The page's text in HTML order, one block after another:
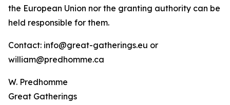
the European Union nor the granting authority can be
held responsible for them.
Contact: info@great-gatherings.eu or
william@predhomme.ca
W. Predhomme
Great Gatherings